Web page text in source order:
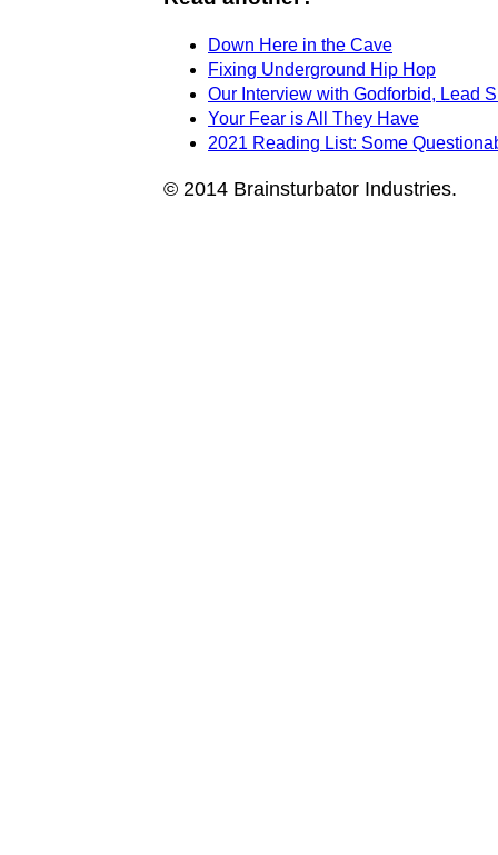
Down Here in the Cave
Fixing Underground Hip Hop
Our Interview with Godforbid, Lead
Your Fear is All They Have
2021 Reading List: Some
© 2014 Brainsturbator Industries.